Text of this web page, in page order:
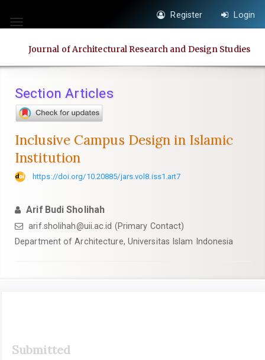
jump
content
Navigation
Main
Sidebar
Toggle
Register Login
Journal of Architectural Research and Design Studies
Section Articles
Inclusive Campus Design in Islamic
Institution
https://doi.org/10.20885/jars.vol8.iss1.art7
Arif Budi Sholihah
arif.sholihah@uii.ac.id (Primary Contact)
Department of Architecture, Universitas Islam Indonesia
Sidebar
Submitted